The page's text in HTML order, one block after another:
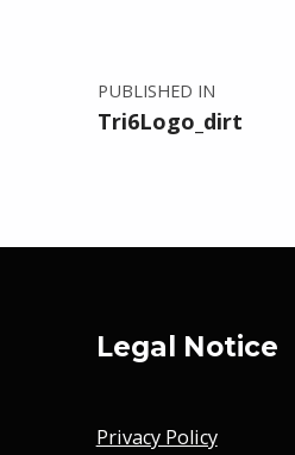
PUBLISHED IN
Tri6Logo_dirt
Legal Notice
Privacy Policy